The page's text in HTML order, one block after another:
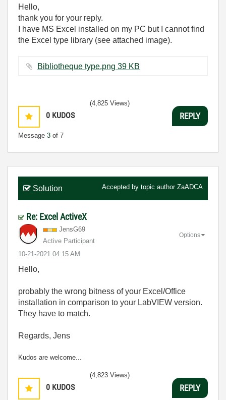
Hello,
thank you for your reply.
I have MS Excel installed on my PC but I cannot find
the Excel type library (see attached image).
Bibliotheque type.png ‏39 KB
0 KUDOS
Message 3 of 7
(4,825 Views)
REPLY
Solution Accepted by topic author ZaADCA
Re: Excel ActiveX
JensG69
Active Participant
‎10-21-2021 04:15 AM
Options
Hello,
probably the wrong bitness of your Excel/Office
installation in comparison to your LabVIEW version.
They have to match.
Regards, Jens
Kudos are welcome...
0 KUDOS
(4,823 Views)
REPLY